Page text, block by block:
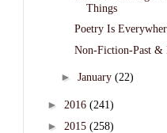
Things
Poetry Is
Non-Fiction-Past &
► January (22)
► 2016 (241)
► 2015 (258)